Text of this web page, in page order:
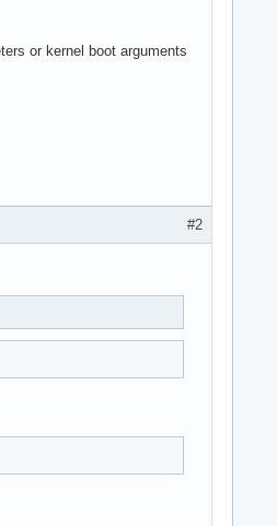
or kernel boot arguments
#2